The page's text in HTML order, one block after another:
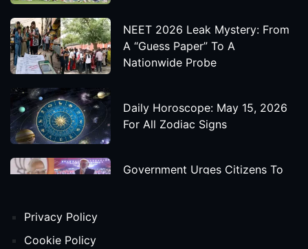
NEET 2026 Leak Mystery: From
A “Guess Paper” To A
Nationwide Probe
Daily Horoscope: May 15, 2026
For All Zodiac Signs
Government Urges Citizens To
Privacy Policy
Cookie Policy